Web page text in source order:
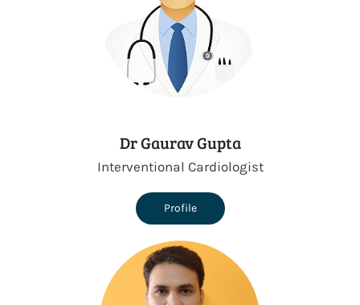
Dr Gaurav Gupta
Interventional Cardiologist
Profile